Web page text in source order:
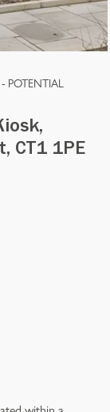
POTENTIAL
CT1 1PE